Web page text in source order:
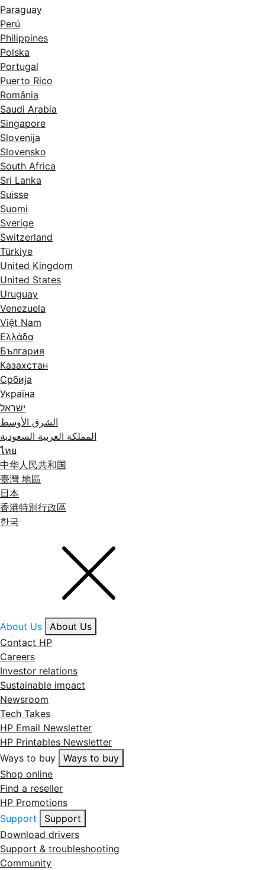
Paraguay
Perú
Philippines
Polska
Portugal
Puerto Rico
România
Saudi Arabia
Singapore
Slovenija
Slovensko
South Africa
Sri Lanka
Suisse
Suomi
Sverige
Switzerland
Türkiye
United Kingdom
United States
Uruguay
Venezuela
Việt Nam
Ελλάδα
България
Казахстан
Србија
Україна
ישראל
الشرق الأوسط
المملكة العربية السعودية
ไทย
中华人民共和国
臺灣 地區
日本
香港特別行政區
한국
About Us
About Us
Contact HP
Careers
Investor relations
Sustainable impact
Newsroom
Tech Takes
HP Email Newsletter
HP Printables Newsletter
Ways to buy
Ways to buy
Shop online
Find a reseller
HP Promotions
Support
Support
Download drivers
Support & troubleshooting
Community